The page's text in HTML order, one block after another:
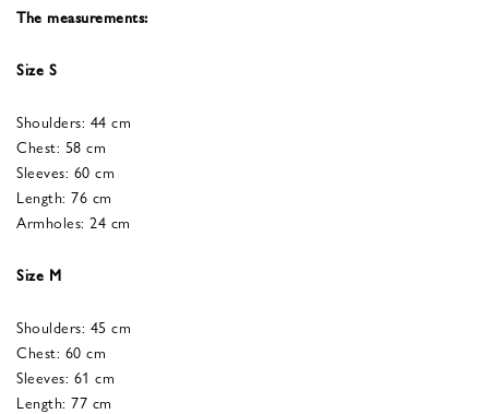
The measurements:
Size S
Shoulders: 44 cm
Chest: 58 cm
Sleeves: 60 cm
Length: 76 cm
Armholes: 24 cm
Size M
Shoulders: 45 cm
Chest: 60 cm
Sleeves: 61 cm
Length: 77 cm